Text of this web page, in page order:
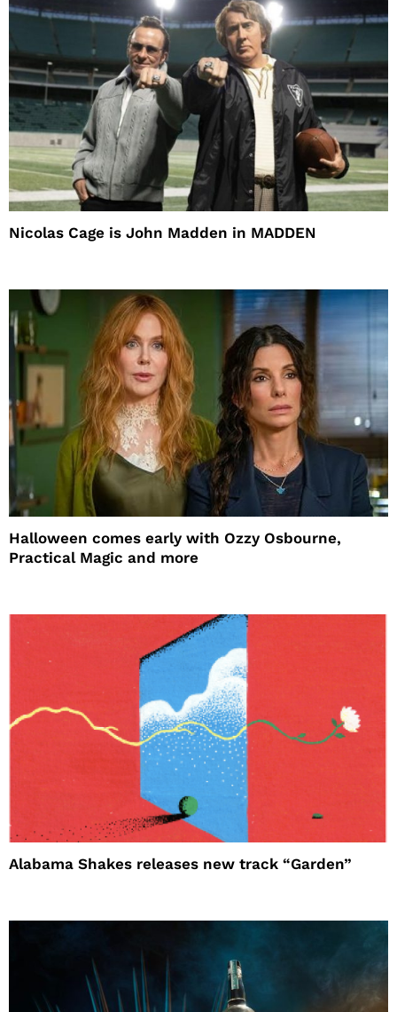
Nicolas Cage is John Madden in MADDEN
Halloween comes early with Ozzy Osbourne,
Practical Magic and more
Alabama Shakes releases new track “Garden”